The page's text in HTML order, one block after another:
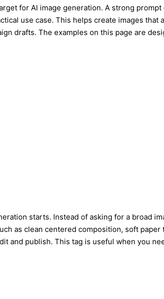
for AI image generation. A strong
use case. This helps create images
drafts. The examples on this page are
starts. Instead of asking for a broad
as clean centered composition, soft
and publish. This tag is useful when you